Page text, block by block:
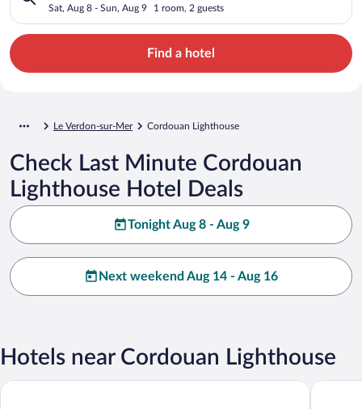
Sat, Aug 8 - Sun, Aug 9 1 room, 2 guests
Find a hotel
Le Verdon-sur-Mer Cordouan Lighthouse
Check Last Minute Cordouan
Lighthouse Hotel Deals
Tonight Aug 8 - Aug 9
Next weekend Aug 14 - Aug 16
Hotels near Cordouan Lighthouse
Résidence Lagrange Vacances Les Carrelets